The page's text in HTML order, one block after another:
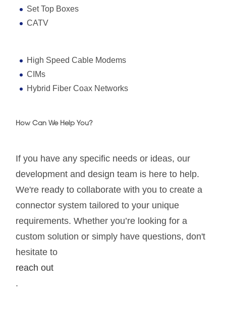
Set Top Boxes
CATV
High Speed Cable Modems
CIMs
Hybrid Fiber Coax Networks
How Can We Help You?
If you have any specific needs or ideas, our
development and design team is here to help.
We're ready to collaborate with you to create a
connector system tailored to your unique
requirements. Whether you’re looking for a
custom solution or simply have questions, don't
hesitate to
reach out
.